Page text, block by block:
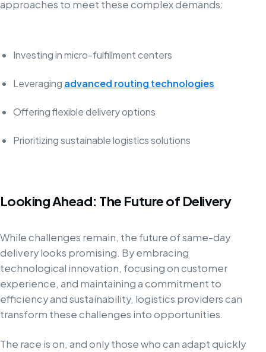
approaches to meet these complex demands:
Investing in micro-fulfillment centers
Leveraging advanced routing technologies
Offering flexible delivery options
Prioritizing sustainable logistics solutions
Looking Ahead: The Future of Delivery
While challenges remain, the future of same-day
delivery looks promising. By embracing
technological innovation, focusing on customer
experience, and maintaining a commitment to
efficiency and sustainability, logistics providers can
transform these challenges into opportunities.
The race is on, and only those who can adapt quickly